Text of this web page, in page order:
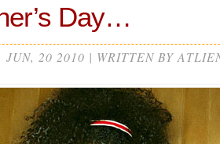
Day…
JUN, 20 2010 | WRITTEN BY